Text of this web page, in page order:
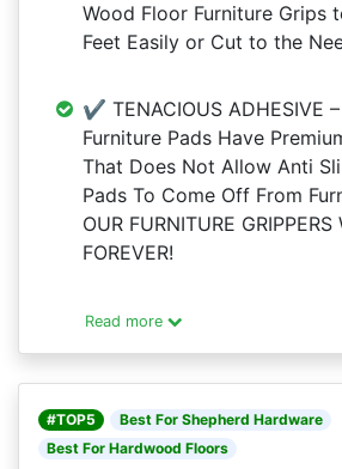
Wood Floor Furniture Grips
Feet Easily or Cut to the
✔️ TENACIOUS ADHESIVE
Furniture Pads Have
That Does Not Allow Anti
Pads To Come Off From
OUR FURNITURE GRIPPERS
FOREVER!
Read more
#TOP5
Best For Shepherd Hardware
Best For Hardwood Floors